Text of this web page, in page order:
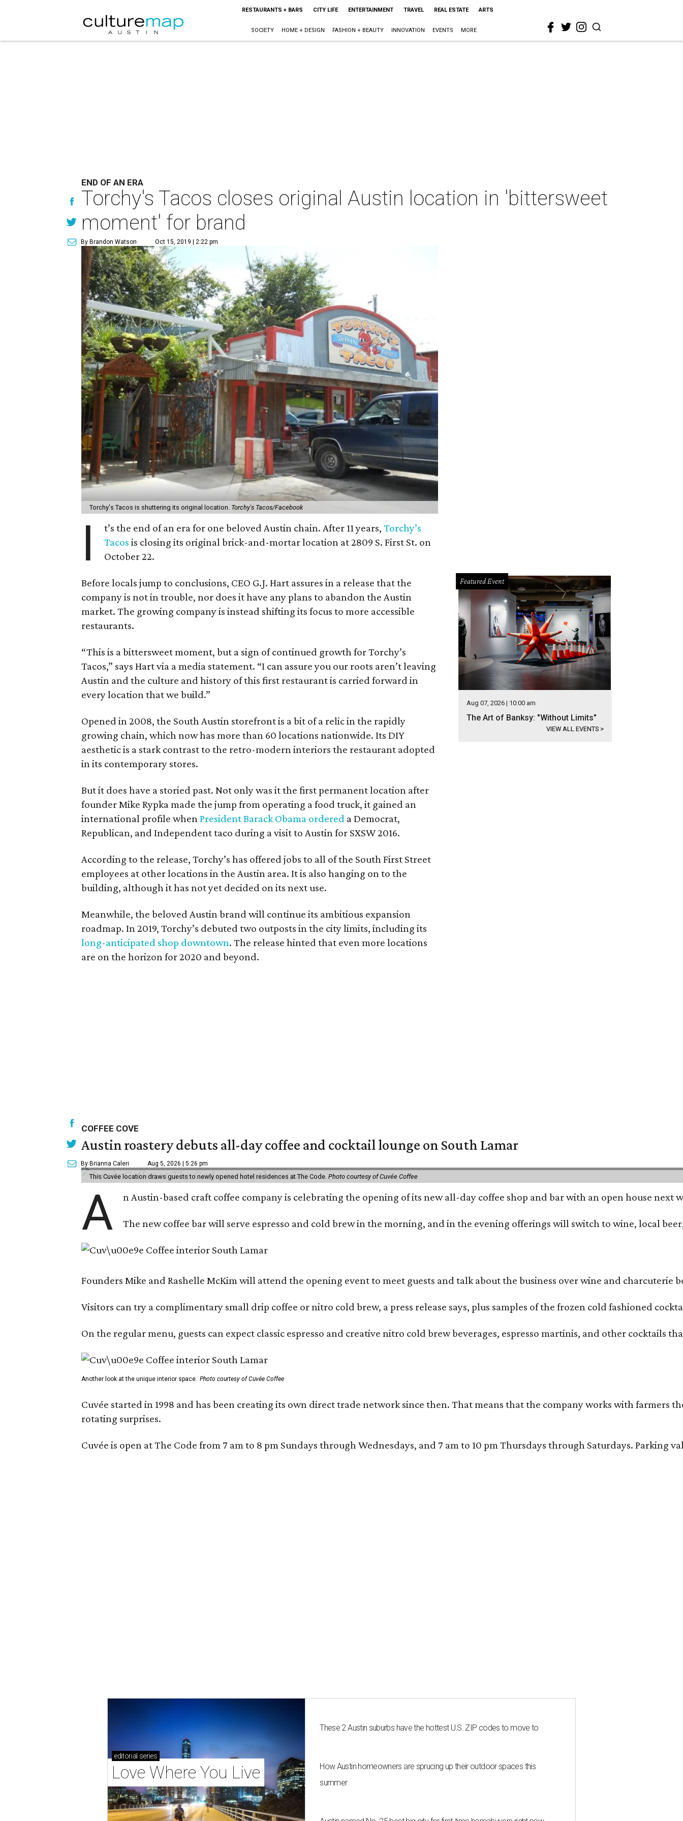
RESTAURANTS + BARS CITY LIFE ENTERTAINMENT TRAVEL REAL ESTATE ARTS
SOCIETY HOME + DESIGN FASHION + BEAUTY INNOVATION EVENTS MORE
END OF AN ERA
Torchy's Tacos closes original Austin location in 'bittersweet
moment' for brand
By Brandon Watson Oct 15, 2019 | 2:22 pm
Torchy's Tacos is shuttering its original location. Torchy's Tacos/Facebook
I t’s the end of an era for one beloved Austin chain. After 11 years,Torchy’s
Tacos is closing its original brick-and-mortar location at 2809 S. First St. on
October 22.
Before locals jump to conclusions, CEO G.J. Hart assures in a release that the
company is not in trouble, nor does it have any plans to abandon the Austin
market. The growing company is instead shifting its focus to more accessible
restaurants.
“This is a bittersweet moment, but a sign of continued growth for Torchy’s
Tacos,” says Hart via a media statement. “I can assure you our roots aren’t leaving
Austin and the culture and history of this first restaurant is carried forward in
every location that we build.”
Opened in 2008, the South Austin storefront is a bit of a relic in the rapidly
growing chain, which now has more than 60 locations nationwide. Its DIY
aesthetic is a stark contrast to the retro-modern interiors the restaurant adopted
in its contemporary stores.
But it does have a storied past. Not only was it the first permanent location after
founder Mike Rypka made the jump from operating a food truck, it gained an
international profile when President Barack Obama ordered a Democrat,
Republican, and Independent taco during a visit to Austin for SXSW 2016.
According to the release, Torchy’s has offered jobs to all of the South First Street
employees at other locations in the Austin area. It is also hanging on to the
building, although it has not yet decided on its next use.
Meanwhile, the beloved Austin brand will continue its ambitious expansion
roadmap. In 2019, Torchy’s debuted two outposts in the city limits, including its
long-anticipated shop downtown. The release hinted that even more locations
are on the horizon for 2020 and beyond.
Featured Event
Aug 07, 2026 | 10:00 am
The Art of Banksy: "Without Limits"
VIEW ALL EVENTS >
COFFEE COVE
Austin roastery debuts all-day coffee and cocktail lounge on South Lamar
By Brianna Caleri Aug 5, 2026 | 5:26 pm
This Cuvée location draws guests to newly opened hotel residences at The Code. Photo courtesy of Cuvée Coffee
A n Austin-based craft coffee company is celebrating the opening of its new all-day coffee shop and bar with an open house next
The new coffee bar will serve espresso and cold brew in the morning, and in the evening offerings will switch to wine, local
Founders Mike and Rashelle McKim will attend the opening event to meet guests and talk about the business over wine and charcuterie
Visitors can try a complimentary small drip coffee or nitro cold brew, a press release says, plus samples of the frozen cold fashioned
On the regular menu, guests can expect classic espresso and creative nitro cold brew beverages, espresso martinis, and other cocktails
Another look at the unique interior space. Photo courtesy of Cuvée Coffee
Cuvée started in 1998 and has been creating its own direct trade network since then. That means that the company works with
rotating surprises.
Cuvée is open at The Code from 7 am to 8 pm Sundays through Wednesdays, and 7 am to 10 pm Thursdays through Saturdays.
editorial series
Love Where You Live
These 2 Austin suburbs have the hottest U.S. ZIP codes to move to
How Austin homeowners are sprucing up their outdoor spaces this
summer